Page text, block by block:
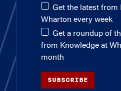
Get the latest from
Wharton every week
Get a roundup of
from Knowledge at
month
SUBSCRIBE